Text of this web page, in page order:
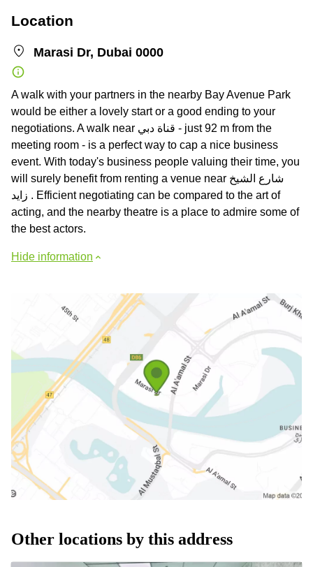
Location
Marasi Dr, Dubai 0000
A walk with your partners in the nearby Bay Avenue Park
would be either a lovely start or a good ending to your
negotiations. A walk near قناة دبي - just 92 m from the
meeting room - is a perfect way to cap a nice business
event. With today's business people valuing their time, you
will surely benefit from renting a venue near شارع الشيخ
زايد . Efficient negotiating can be compared to the art of
acting, and the nearby theatre is a place to admire some of
the best actors.
Hide information
Other locations by this address